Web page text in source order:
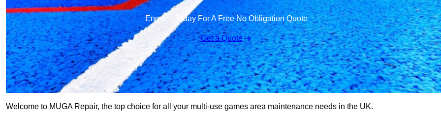
Enquire Today For A Free No Obligation Quote
Get a Quote
Welcome to MUGA Repair, the top choice for all your multi-use games area maintenance needs in the UK.